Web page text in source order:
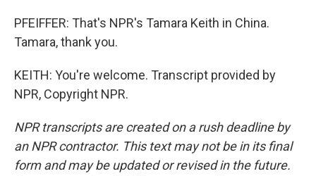
PFEIFFER: That's NPR's Tamara Keith in China.
Tamara, thank you.
KEITH: You're welcome. Transcript provided by
NPR, Copyright NPR.
NPR transcripts are created on a rush deadline by
an NPR contractor. This text may not be in its final
form and may be updated or revised in the future.